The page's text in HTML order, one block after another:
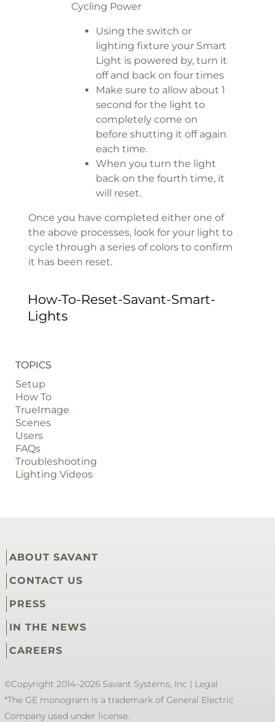
Cycling Power
Using the switch or
lighting fixture your Smart
Light is powered by, turn it
off and back on four times
Make sure to allow about 1
second for the light to
completely come on
before shutting it off again
each time.
When you turn the light
back on the fourth time, it
will reset.
Once you have completed either one of
the above processes, look for your light to
cycle through a series of colors to confirm
it has been reset.
How-To-Reset-Savant-Smart-
Lights
TOPICS
Setup
How To
TrueImage
Scenes
Users
FAQs
Troubleshooting
Lighting Videos
ABOUT SAVANT
CONTACT US
PRESS
IN THE NEWS
CAREERS
©Copyright 2014–2026 Savant Systems, Inc | Legal
*The GE monogram is a trademark of General Electric
Company used under license.